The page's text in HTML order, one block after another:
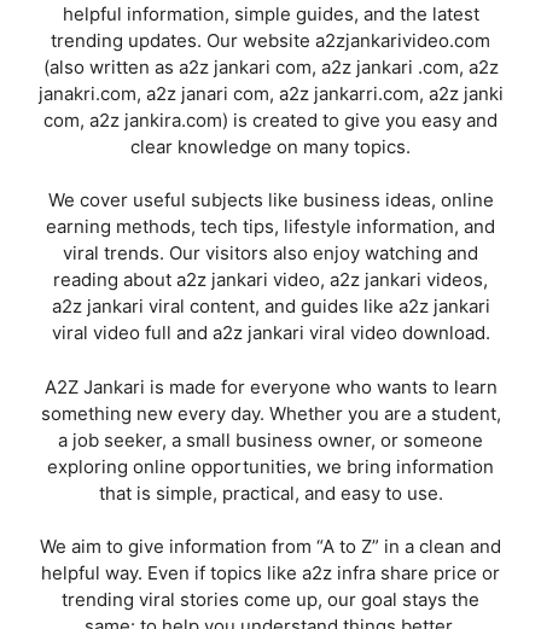
helpful information, simple guides, and the latest
trending updates. Our website a2zjankarivideo.com
(also written as a2z jankari com, a2z jankari .com, a2z
janakri.com, a2z janari com, a2z jankarri.com, a2z janki
com, a2z jankira.com) is created to give you easy and
clear knowledge on many topics.
We cover useful subjects like business ideas, online
earning methods, tech tips, lifestyle information, and
viral trends. Our visitors also enjoy watching and
reading about a2z jankari video, a2z jankari videos,
a2z jankari viral content, and guides like a2z jankari
viral video full and a2z jankari viral video download.
A2Z Jankari is made for everyone who wants to learn
something new every day. Whether you are a student,
a job seeker, a small business owner, or someone
exploring online opportunities, we bring information
that is simple, practical, and easy to use.
We aim to give information from “A to Z” in a clean and
helpful way. Even if topics like a2z infra share price or
trending viral stories come up, our goal stays the